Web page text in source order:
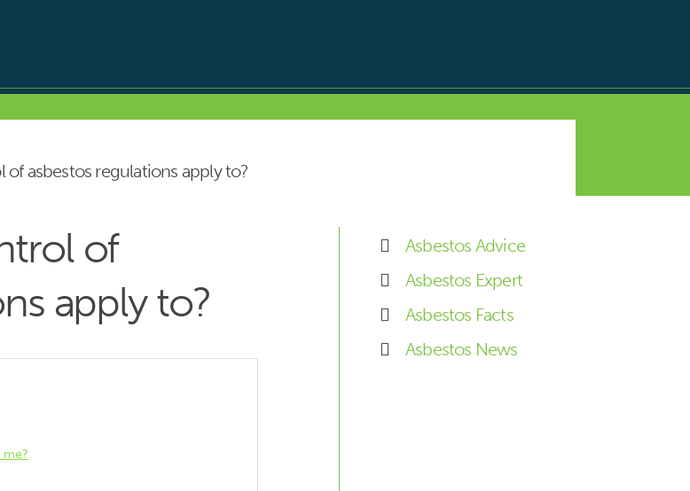
asbestos regulations apply to?
of
apply to?
me?
Asbestos Advice
Asbestos Expert
Asbestos Facts
Asbestos News